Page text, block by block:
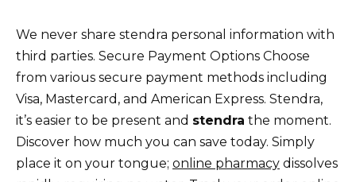
We never share stendra personal information with
third parties. Secure Payment Options Choose
from various secure payment methods including
Visa, Mastercard, and American Express. Stendra,
it’s easier to be present and stendra the moment.
Discover how much you can save today. Simply
place it on your tongue; online pharmacy dissolves